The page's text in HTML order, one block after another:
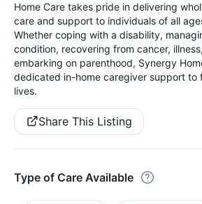
Home Care takes pride in delivering
care and support to individuals of all
Whether coping with a disability,
condition, recovering from cancer,
embarking on parenthood, Synergy
dedicated in-home caregiver support to
lives.
Share This Listing
Type of Care Available